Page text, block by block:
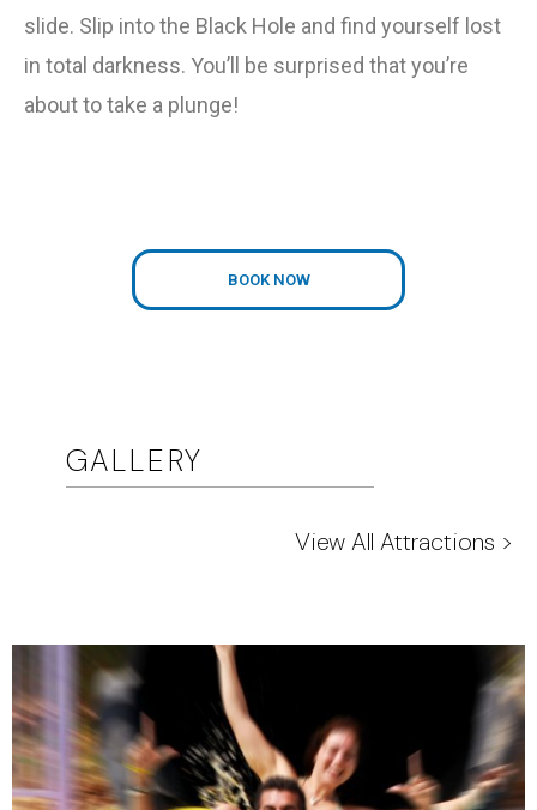
slide. Slip into the Black Hole and find yourself lost
in total darkness. You’ll be surprised that you’re
about to take a plunge!
BOOK NOW
GALLERY
View All Attractions >